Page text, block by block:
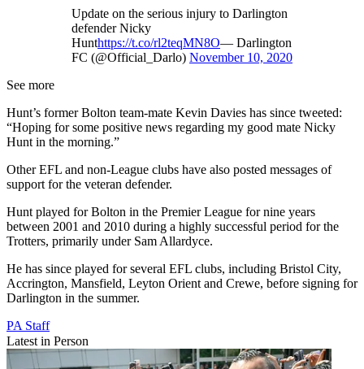
Update on the serious injury to Darlington
defender Nicky
Hunthttps://t.co/rl2teqMN8O— Darlington
FC (@Official_Darlo) November 10, 2020
See more
Hunt’s former Bolton team-mate Kevin Davies has since tweeted:
“Hoping for some positive news regarding my good mate Nicky
Hunt in the morning.”
Other EFL and non-League clubs have also posted messages of
support for the veteran defender.
Hunt played for Bolton in the Premier League for nine years
between 2001 and 2010 during a highly successful period for the
Trotters, primarily under Sam Allardyce.
He has since played for several EFL clubs, including Bristol City,
Accrington, Mansfield, Leyton Orient and Crewe, before signing for
Darlington in the summer.
PA Staff
Latest in Person